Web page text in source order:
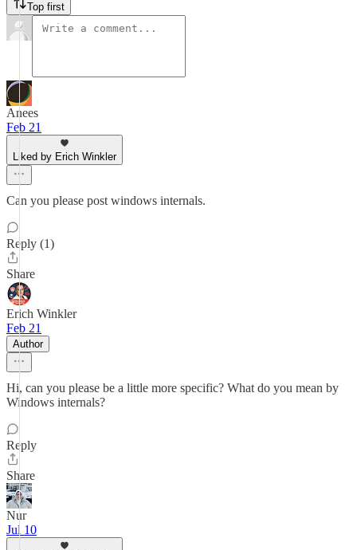
Top first
Anees
Feb 21
Liked by Erich Winkler
Can you please post windows internals.
Reply (1)
Share
Erich Winkler
Feb 21
Author
Hi, can you please be a little more specific? What do you mean by
Windows internals?
Reply
Share
Nur
Jul 10